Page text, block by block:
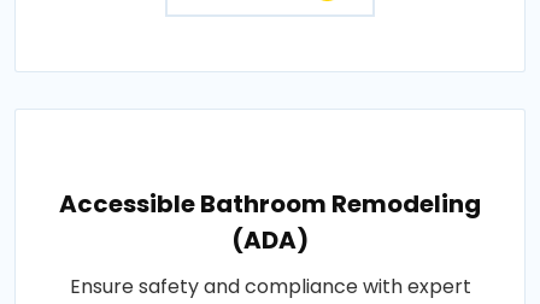
Accessible Bathroom Remodeling
(ADA)
Ensure safety and compliance with expert